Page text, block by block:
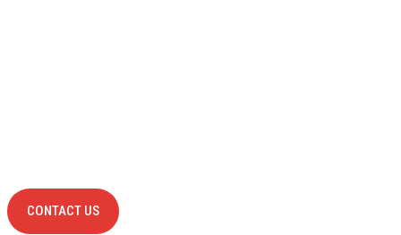
CONTACT US